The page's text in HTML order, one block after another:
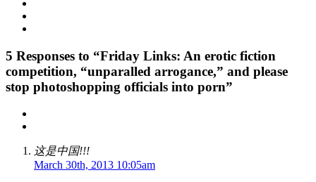
5 Responses to “Friday Links: An erotic fiction
competition, “unparalled arrogance,” and please
stop photoshopping officials into porn”
这是中国!!!
March 30th, 2013 10:05am